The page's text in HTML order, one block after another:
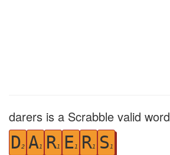
darers is a Scrabble valid word
D2 A1 R1 E1 R1 S 1